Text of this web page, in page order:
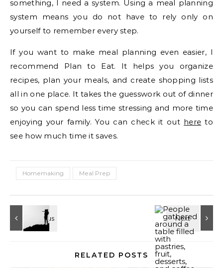
something, I need a system. Using a meal planning
system means you do not have to rely only on
yourself to remember every step.
If you want to make meal planning even easier, I
recommend Plan to Eat. It helps you organize
recipes, plan your meals, and create shopping lists
all in one place. It takes the guesswork out of dinner
so you can spend less time stressing and more time
enjoying your family. You can check it out here to
see how much time it saves.
Homemaking Meal Prep
RELATED POSTS